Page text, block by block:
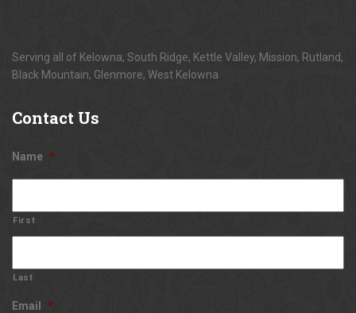
Serving all of Kelowna, South Ridge, Kettle Valley, Mission, Rutland,
Black Mountain, Glenmore, West Kelowna
Contact Us
Name *
First
Last
Email *